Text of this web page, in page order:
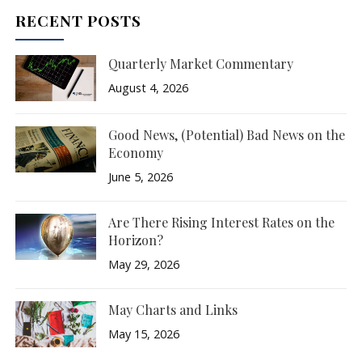
RECENT POSTS
Quarterly Market Commentary
August 4, 2026
Good News, (Potential) Bad News on the
Economy
June 5, 2026
Are There Rising Interest Rates on the
Horizon?
May 29, 2026
May Charts and Links
May 15, 2026